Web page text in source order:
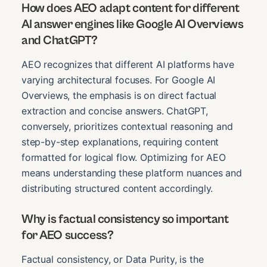
How does AEO adapt content for different
AI answer engines like Google AI Overviews
and ChatGPT?
AEO recognizes that different AI platforms have
varying architectural focuses. For Google AI
Overviews, the emphasis is on direct factual
extraction and concise answers. ChatGPT,
conversely, prioritizes contextual reasoning and
step-by-step explanations, requiring content
formatted for logical flow. Optimizing for AEO
means understanding these platform nuances and
distributing structured content accordingly.
Why is factual consistency so important
for AEO success?
Factual consistency, or Data Purity, is the